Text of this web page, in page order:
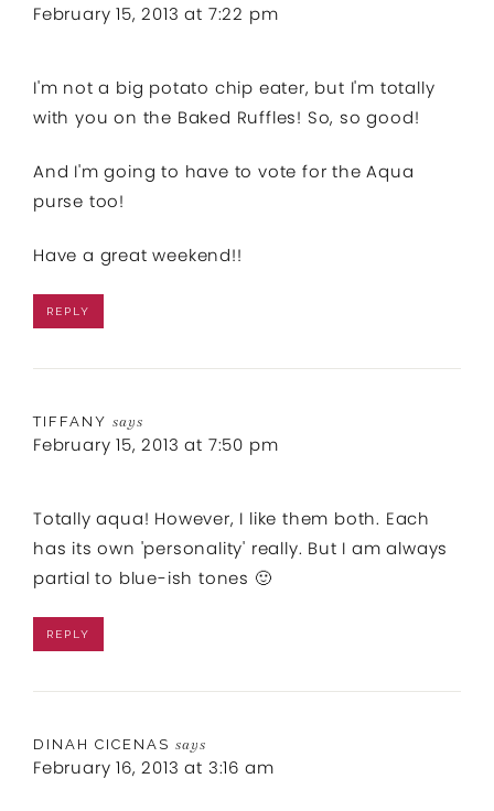
February 15, 2013 at 7:22 pm
I'm not a big potato chip eater, but I'm totally
with you on the Baked Ruffles! So, so good!
And I'm going to have to vote for the Aqua
purse too!
Have a great weekend!!
REPLY
TIFFANY says
February 15, 2013 at 7:50 pm
Totally aqua! However, I like them both. Each
has its own 'personality' really. But I am always
partial to blue-ish tones 🙂
REPLY
DINAH CICENAS says
February 16, 2013 at 3:16 am